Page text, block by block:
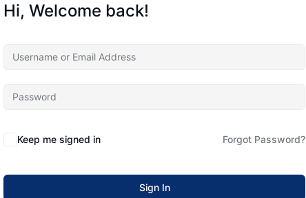
Hi, Welcome back!
Keep me signed in Forgot Password?
Sign In